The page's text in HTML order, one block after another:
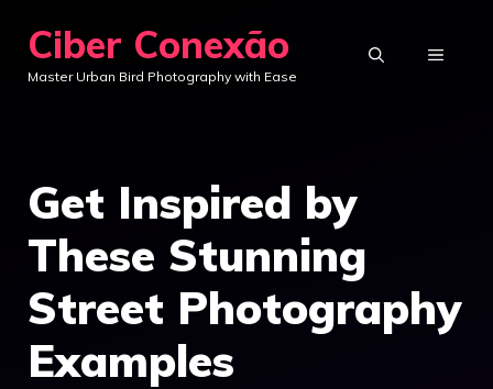
content
Ciber Conexão
Master Urban Bird Photography with Ease
MENU
Get Inspired by
These Stunning
Street Photography
Examples